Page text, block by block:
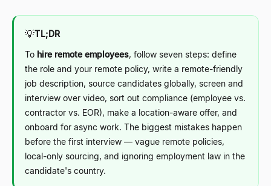
💡TL;DR
To hire remote employees, follow seven steps: define
the role and your remote policy, write a remote-friendly
job description, source candidates globally, screen and
interview over video, sort out compliance (employee vs.
contractor vs. EOR), make a location-aware offer, and
onboard for async work. The biggest mistakes happen
before the first interview — vague remote policies,
local-only sourcing, and ignoring employment law in the
candidate's country.